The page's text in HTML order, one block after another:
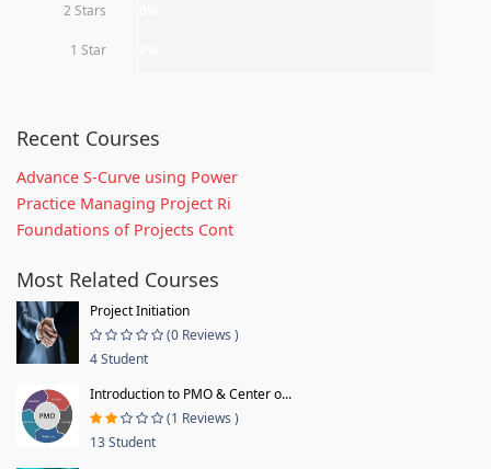
2 Stars
1 Star
Recent Courses
Advance S-Curve using Power
Practice Managing Project Ri
Foundations of Projects Cont
Most Related Courses
Project Initiation
(0 Reviews )
4 Student
Introduction to PMO & Center o...
(1 Reviews )
13 Student